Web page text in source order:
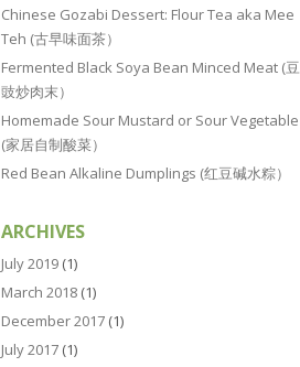
Chinese Gozabi Dessert: Flour Tea aka Mee
Teh (古早味面茶）
Fermented Black Soya Bean Minced Meat (豆
豉炒肉末）
Homemade Sour Mustard or Sour Vegetable
(家居自制酸菜）
Red Bean Alkaline Dumplings (红豆碱水粽）
ARCHIVES
July 2019 (1)
March 2018 (1)
December 2017 (1)
July 2017 (1)